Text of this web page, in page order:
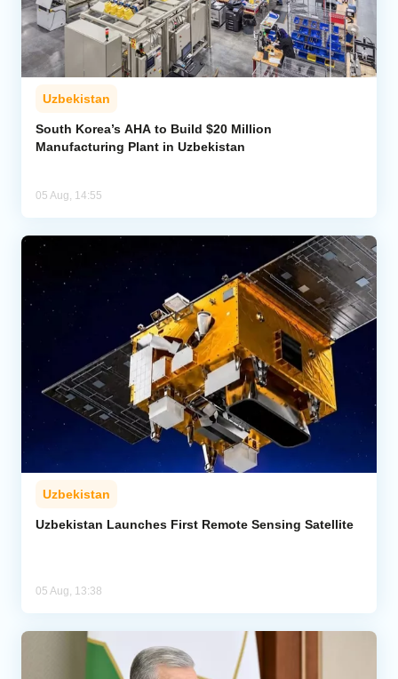
Uzbekistan
South Korea’s AHA to Build $20 Million
Manufacturing Plant in Uzbekistan
05 Aug, 14:55
Uzbekistan
Uzbekistan Launches First Remote Sensing Satellite
05 Aug, 13:38